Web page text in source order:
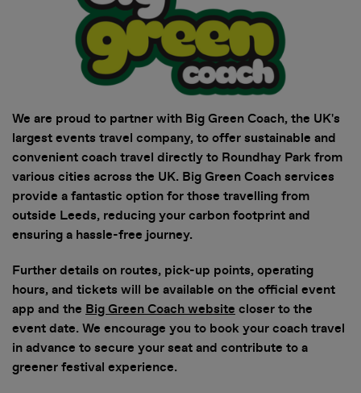
tickets. Tickets are being
distributed over the next few
weeks. You will receive an email
when your tickets are ready to
view in the app. Once you've
to My Tickets.
• View all artists and build your
personalised lineup. Set times
coming soon!
• Stay in the loop with essential,
up-to-date event info
• Discover competitions and
promotions at the event
We are proud to partner with Big Green Coach, the UK's
largest events travel company, to offer sustainable and
convenient coach travel directly to Roundhay Park from
various cities across the UK. Big Green Coach services
provide a fantastic option for those travelling from
outside Leeds, reducing your carbon footprint and
ensuring a hassle-free journey.
Further details on routes, pick-up points, operating
hours, and tickets will be available on the official event
app and the Big Green Coach website closer to the
event date. We encourage you to book your coach travel
in advance to secure your seat and contribute to a
greener festival experience.